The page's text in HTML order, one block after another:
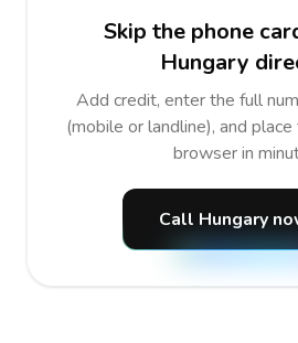
Skip the phone
Hungary
Add credit, enter the full
(mobile or landline), and
browser in
Call Hungary